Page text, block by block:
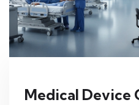
Medical Device